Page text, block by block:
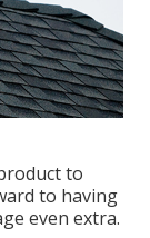
to
to having
even extra.